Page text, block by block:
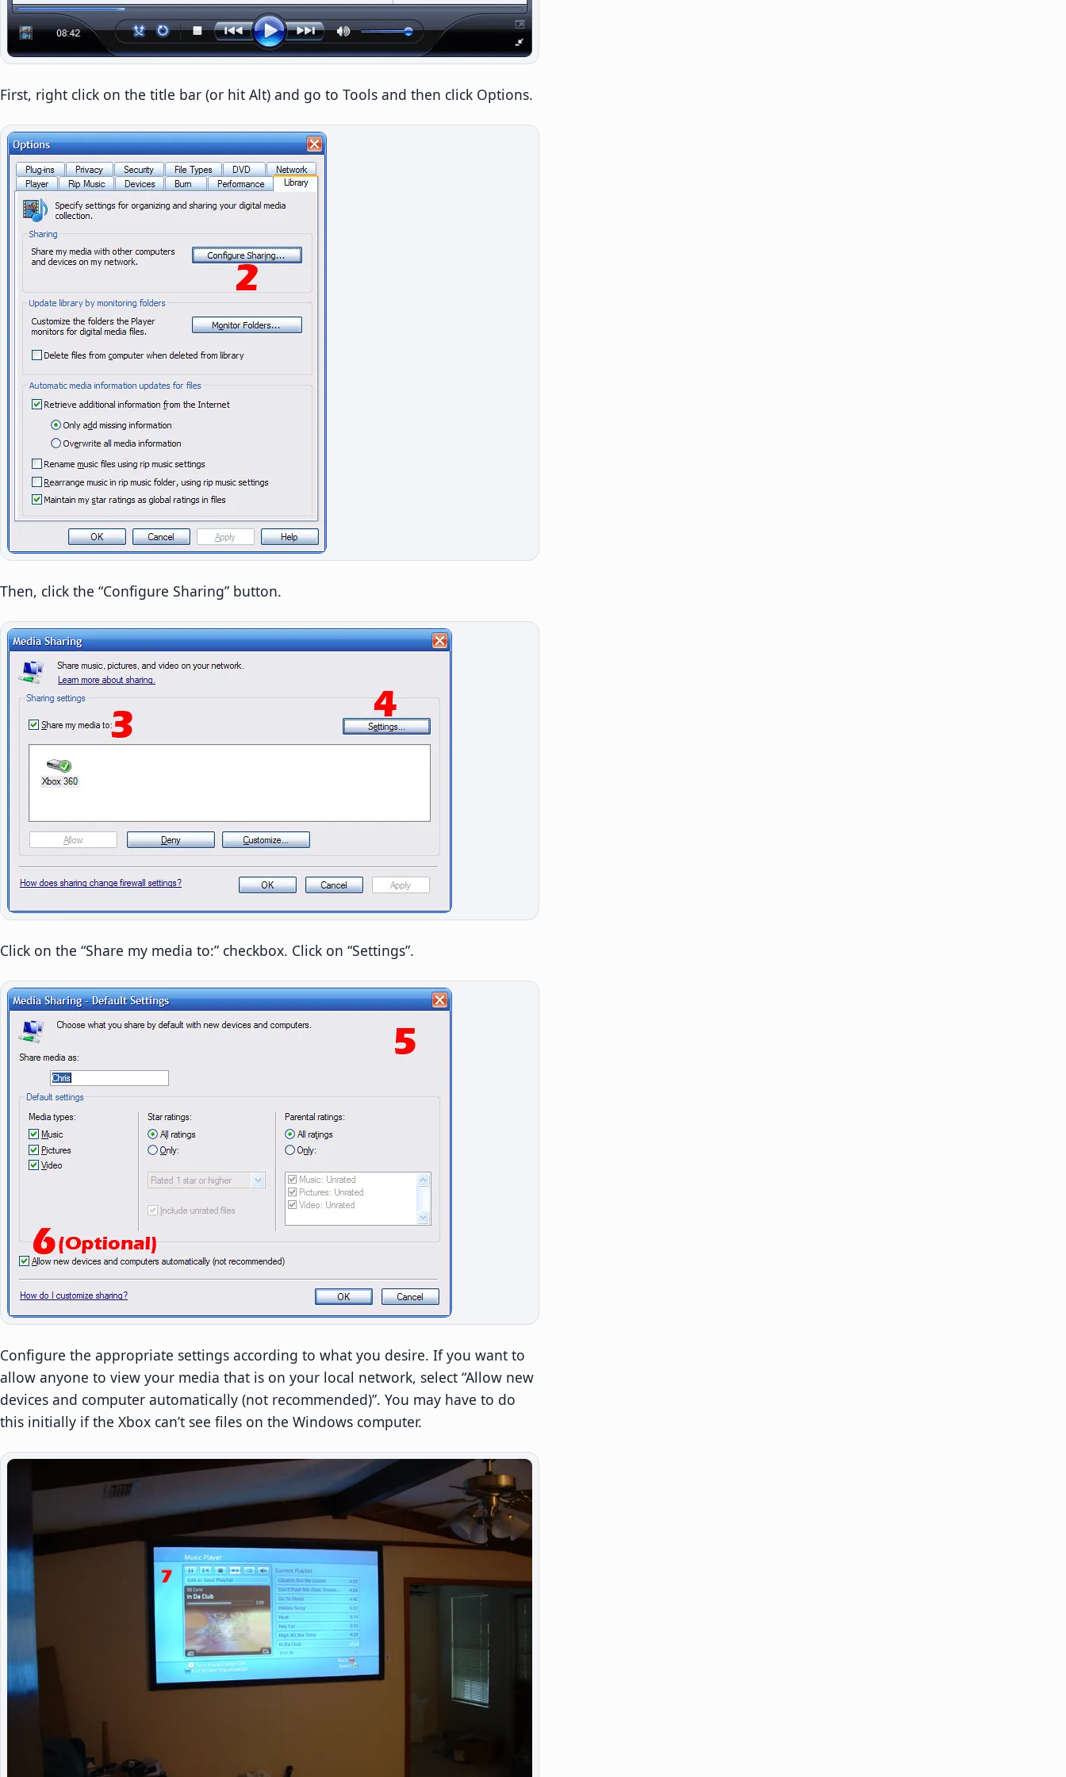
First, right click on the title bar (or hit Alt) and go to Tools and then click Options.
Then, click the “Configure Sharing” button.
Click on the “Share my media to:” checkbox. Click on “Settings”.
Configure the appropriate settings according to what you desire. If you want to
allow anyone to view your media that is on your local network, select “Allow new
devices and computer automatically (not recommended)”. You may have to do
this initially if the Xbox can’t see files on the Windows computer.